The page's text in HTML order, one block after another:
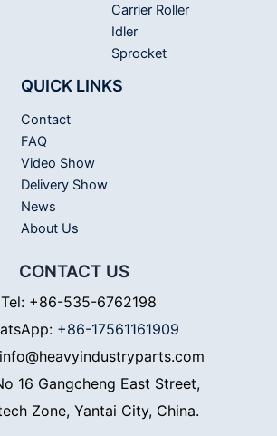
Carrier Roller
Idler
Sprocket
QUICK LINKS
Contact
FAQ
Video Show
Delivery Show
News
About Us
CONTACT US
Tel: +86-535-6762198
+86-17561161909
16 Gangcheng East Street,
Zone, Yantai City, China.